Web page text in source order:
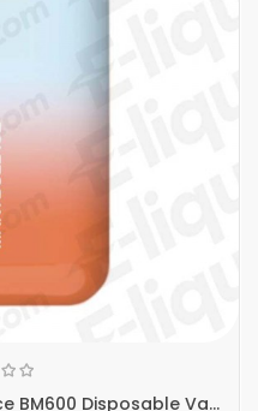
BM600 Disposable Va...